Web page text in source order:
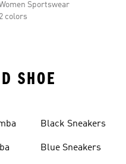
Sportswear
2 colors
SHOE
Black Sneakers
Blue Sneakers